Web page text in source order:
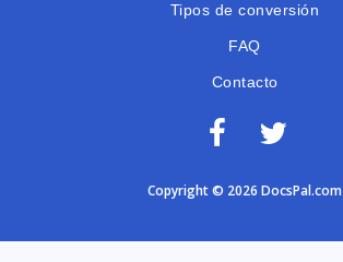
Tipos de conversión
FAQ
Contacto
Copyright © 2026 DocsPal.com